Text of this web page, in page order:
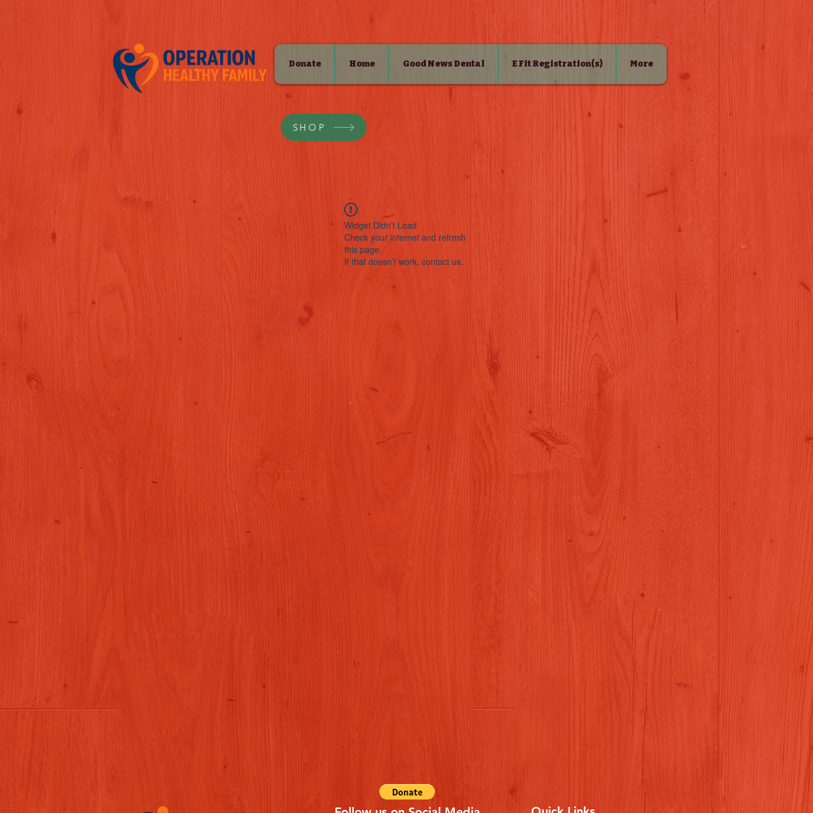
Donate Home Good News Dental E Fit Registration(s) More
SHOP
Widget Didn’t Load
Check your internet and refresh
this page.
If that doesn’t work, contact us.